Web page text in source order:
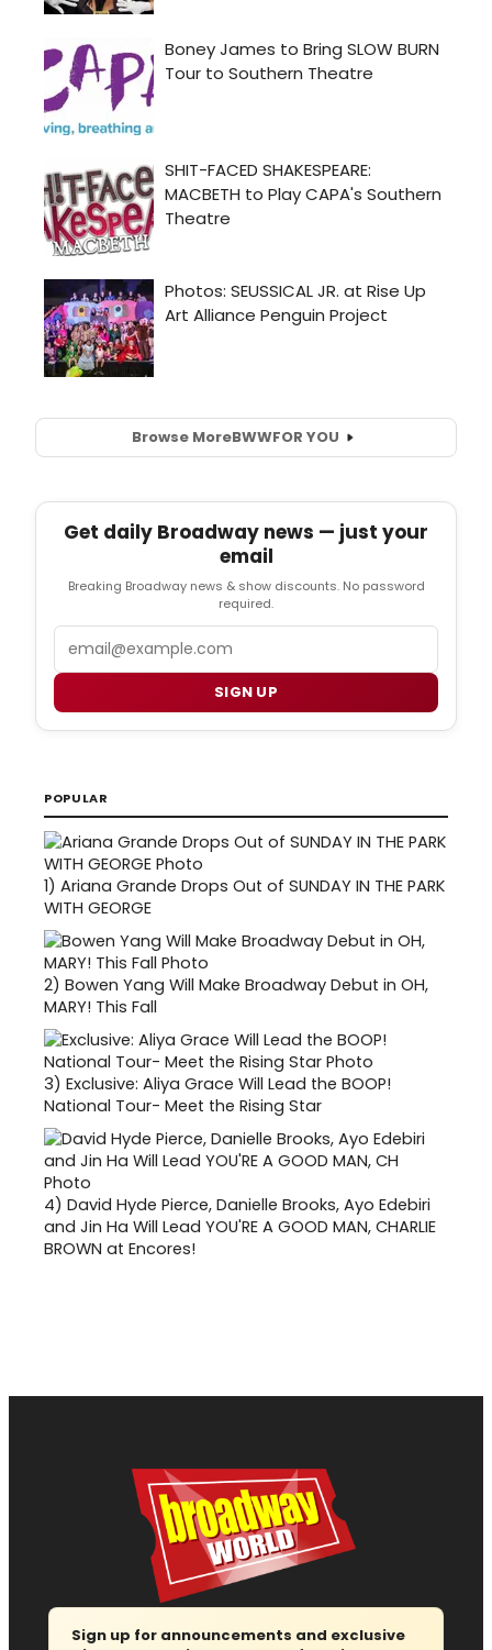
Browse MoreBWWFOR YOU
Get daily Broadway news — just your
email
Breaking Broadway news & show discounts. No password
required.
SIGN UP
POPULAR
1) Ariana Grande Drops Out of SUNDAY IN THE PARK
WITH GEORGE
2) Bowen Yang Will Make Broadway Debut in OH,
MARY! This Fall
3) Exclusive: Aliya Grace Will Lead the BOOP!
National Tour- Meet the Rising Star
4) David Hyde Pierce, Danielle Brooks, Ayo Edebiri
and Jin Ha Will Lead YOU'RE A GOOD MAN, CHARLIE
BROWN at Encores!
Sign up for announcements and exclusive